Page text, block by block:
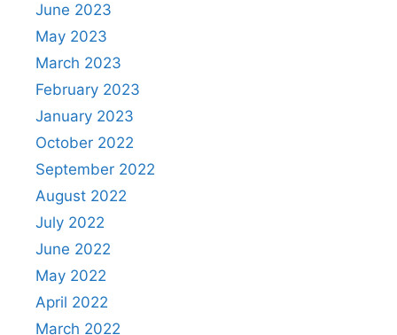
June 2023
May 2023
March 2023
February 2023
January 2023
October 2022
September 2022
August 2022
July 2022
June 2022
May 2022
April 2022
March 2022